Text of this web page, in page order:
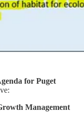
for Puget
Management